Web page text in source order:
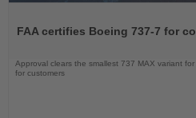
News
FAA certifies Boeing 737-7 for
Approval clears the smallest 737 MAX variant
for customers